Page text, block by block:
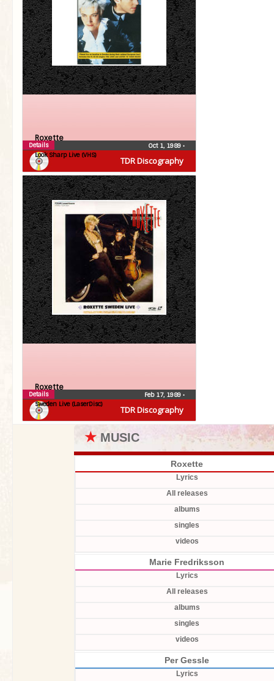
TDR Discography
Roxette
Look Sharp Live (VHS)
Oct 1, 1989 •
Details
TDR Discography
Roxette
Sweden Live (LaserDisc)
Feb 17, 1989 •
Details
★ MUSIC
Roxette
Lyrics
All releases
albums
singles
videos
Marie Fredriksson
Lyrics
All releases
albums
singles
videos
Per Gessle
Lyrics